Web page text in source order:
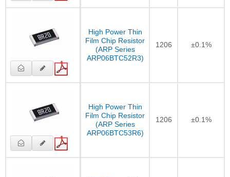
High Power Thin
Film Chip Resistor
(ARP Series
ARP06BTC52R3)
1206 ±0.1%
High Power Thin
Film Chip Resistor
(ARP Series
ARP06BTC53R6)
1206 ±0.1%